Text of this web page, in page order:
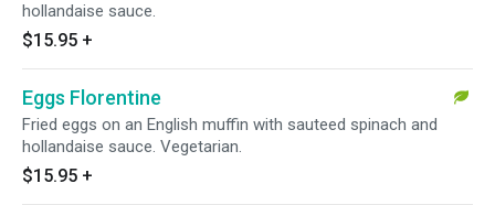
hollandaise sauce.
$15.95 +
Eggs Florentine
Fried eggs on an English muffin with sauteed spinach and
hollandaise sauce. Vegetarian.
$15.95 +